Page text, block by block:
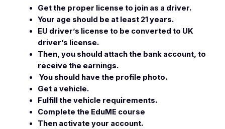
Get the proper license to join as a driver.
Your age should be at least 21 years.
EU driver’s license to be converted to UK
driver’s license.
Then, you should attach the bank account, to
receive the earnings.
You should have the profile photo.
Get a vehicle.
Fulfill the vehicle requirements.
Complete the EduME course
Then activate your account.